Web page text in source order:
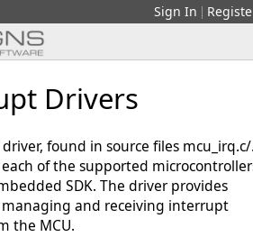
Sign In |
Drivers
found in source files
of the supported
SDK. The driver provides
and receiving interrupt
the MCU.